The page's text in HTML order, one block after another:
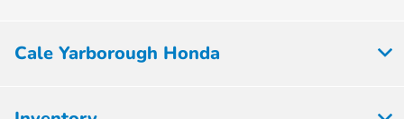
Cale Yarborough Honda